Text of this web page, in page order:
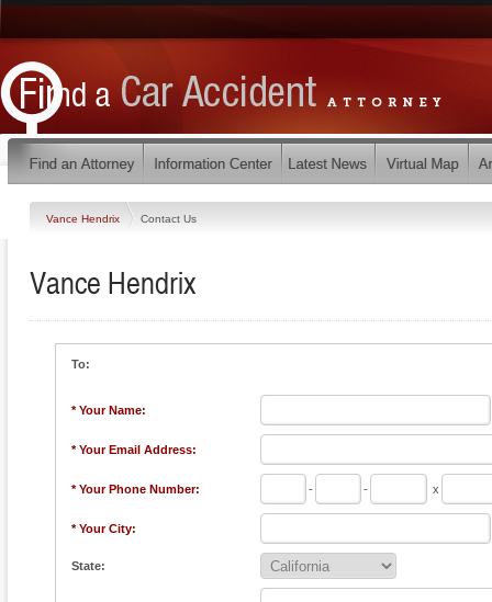
Vance Hendrix Contact Us
Vance Hendrix
To:
* Your Name:
* Your Email Address:
* Your Phone Number: - - x
* Your City:
State: